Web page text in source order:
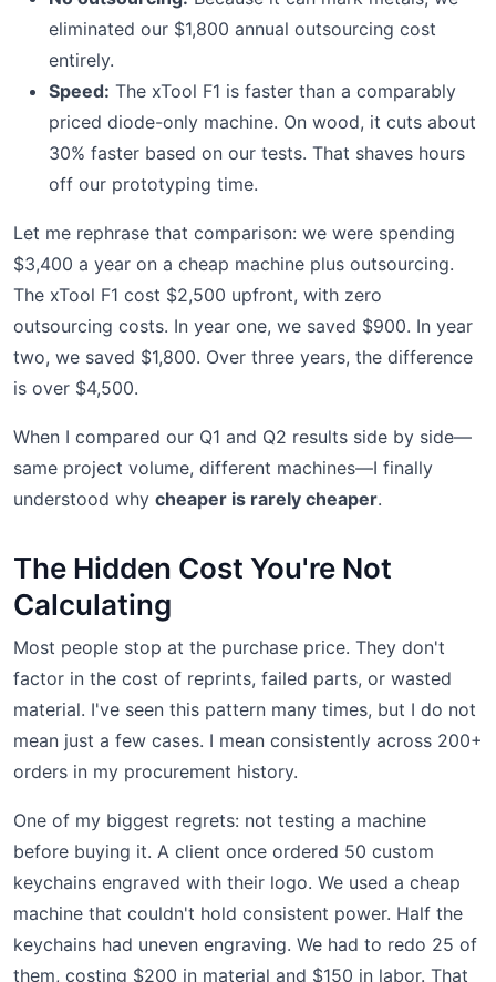
eliminated our $1,800 annual outsourcing cost
entirely.
Speed: The xTool F1 is faster than a comparably
priced diode-only machine. On wood, it cuts about
30% faster based on our tests. That shaves hours
off our prototyping time.
Let me rephrase that comparison: we were spending
$3,400 a year on a cheap machine plus outsourcing.
The xTool F1 cost $2,500 upfront, with zero
outsourcing costs. In year one, we saved $900. In year
two, we saved $1,800. Over three years, the difference
is over $4,500.
When I compared our Q1 and Q2 results side by side—
same project volume, different machines—I finally
understood why cheaper is rarely cheaper.
The Hidden Cost You're Not
Calculating
Most people stop at the purchase price. They don't
factor in the cost of reprints, failed parts, or wasted
material. I've seen this pattern many times, but I do not
mean just a few cases. I mean consistently across 200+
orders in my procurement history.
One of my biggest regrets: not testing a machine
before buying it. A client once ordered 50 custom
keychains engraved with their logo. We used a cheap
machine that couldn't hold consistent power. Half the
keychains had uneven engraving. We had to redo 25 of
them, costing $200 in material and $150 in labor. That